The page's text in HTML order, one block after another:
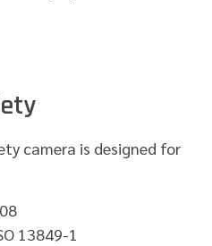
camera is designed for
13849-1